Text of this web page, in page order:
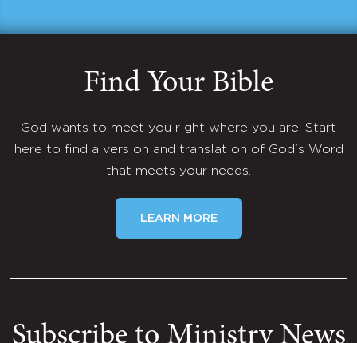
Find Your Bible
God wants to meet you right where you are. Start
here to find a version and translation of God's Word
that meets your needs.
LEARN MORE
Subscribe to Ministry News